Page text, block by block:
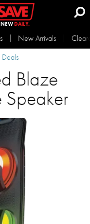
DAILY.
New Arrivals
Blaze
Speaker